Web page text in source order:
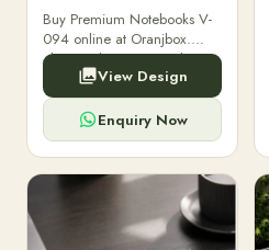
Buy Premium Notebooks V-
094 online at Oranjbox.
Elegant design, smooth
paper, and durable binding
for professionals, students &
corporate gifting.
View Design
Enquiry Now